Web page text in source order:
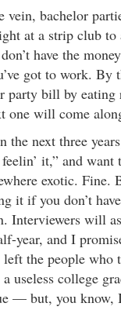
vein, bachelor
at a strip club to
have the
got to work. By
party bill by eating
one will come
the next three
it,” and want
exotic. Fine.
it if you don’t
Interviewers will
year, and I
the people who
useless college
— but, you know,